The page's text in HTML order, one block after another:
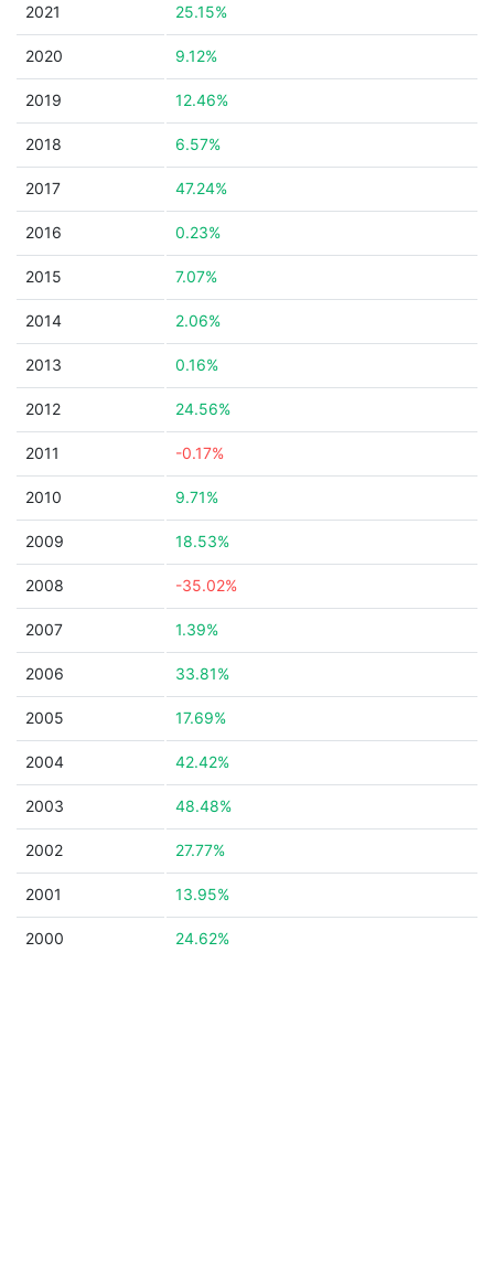
2021 25.15%
2020 9.12%
2019 12.46%
2018 6.57%
2017 47.24%
2016 0.23%
2015 7.07%
2014 2.06%
2013 0.16%
2012 24.56%
2011 -0.17%
2010 9.71%
2009 18.53%
2008 -35.02%
2007 1.39%
2006 33.81%
2005 17.69%
2004 42.42%
2003 48.48%
2002 27.77%
2001 13.95%
2000 24.62%